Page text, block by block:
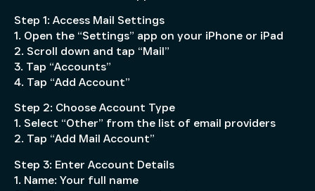
Step 1: Access Mail Settings
1. Open the “Settings” app on your iPhone or iPad
2. Scroll down and tap “Mail”
3. Tap “Accounts”
4. Tap “Add Account”
Step 2: Choose Account Type
1. Select “Other” from the list of email providers
2. Tap “Add Mail Account”
Step 3: Enter Account Details
1. Name: Your full name